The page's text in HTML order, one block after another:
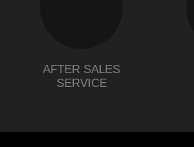
AFTER SALES
SERVICE